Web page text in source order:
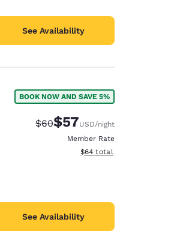
See Availability
BOOK NOW AND SAVE 5%
Strikethrough Rate:
$60Discounted rate:
$57USD/night
Member Rate
View estimated total details
$64 total
See Availability